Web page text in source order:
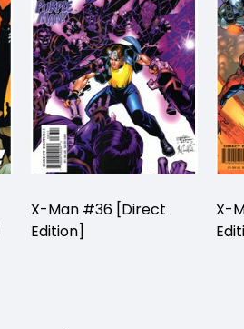
X-Man #36 [Direct
Edition]
X-